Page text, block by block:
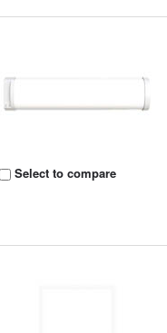
Select to compare